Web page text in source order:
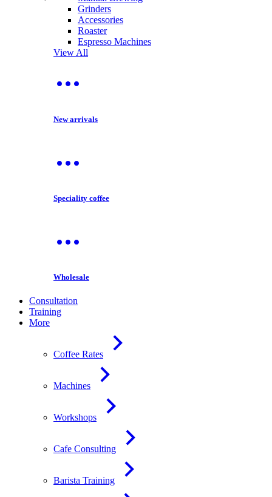
Grinders
Accessories
Roaster
Espresso Machines
View All
New arrivals
Speciality coffee
Wholesale
Consultation
Training
More
Coffee Rates
Machines
Workshops
Cafe Consulting
Barista Training